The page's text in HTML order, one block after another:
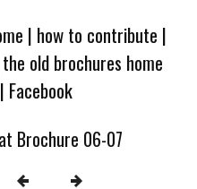
| how to contribute |
the old brochures home
Facebook
Brochure 06-07